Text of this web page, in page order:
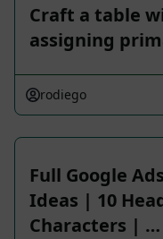
Craft a table
assigning
rodiego
Full Google
Ideas | 10
Characters | …